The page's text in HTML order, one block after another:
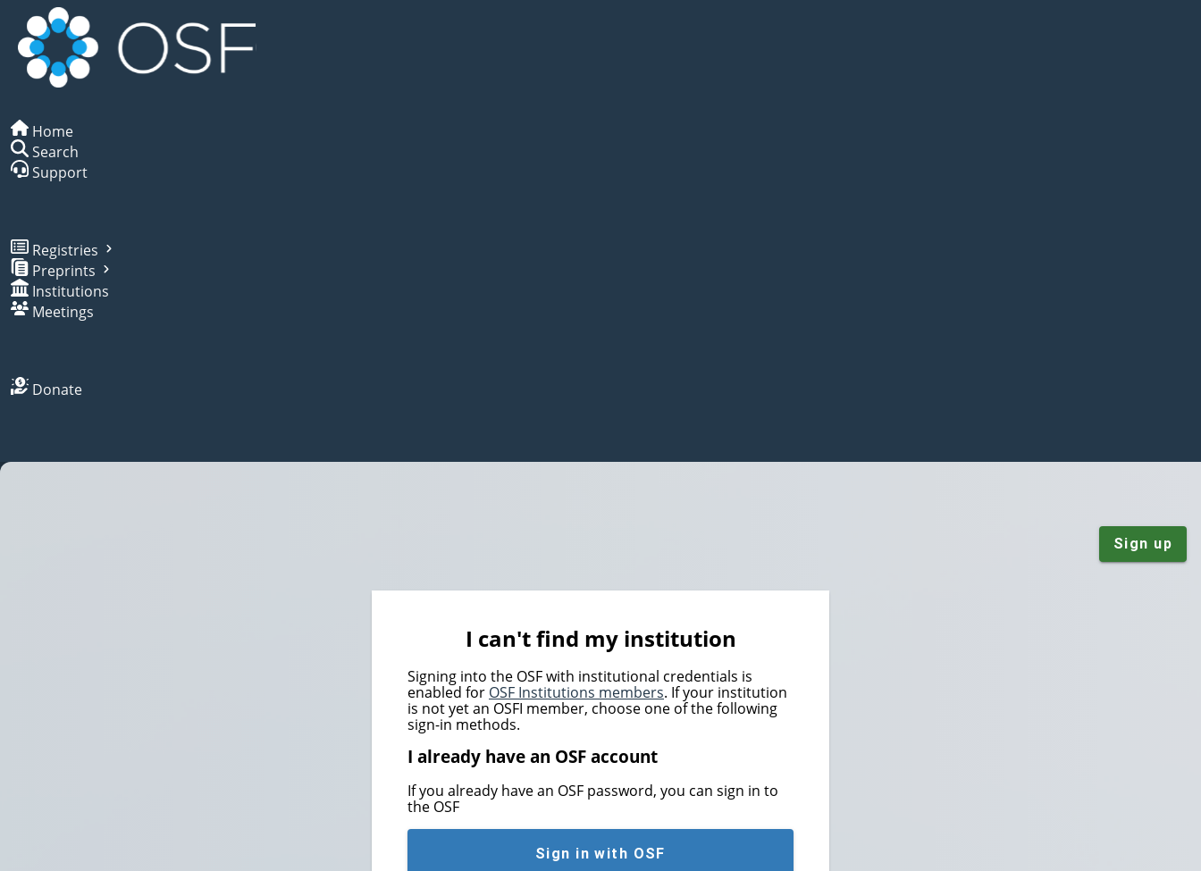
Home
Search
Support
Registries
Preprints
Institutions
Meetings
Donate
Sign up
I can't find my institution
Signing into the OSF with institutional credentials is
enabled for OSF Institutions members. If your institution
is not yet an OSFI member, choose one of the following
sign-in methods.
I already have an OSF account
If you already have an OSF password, you can sign in to
the OSF
Sign in with OSF